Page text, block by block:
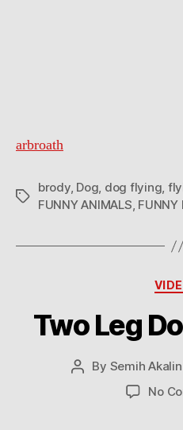
arbroath
Tags
brody, Dog, dog flying,
FUNNY ANIMALS, FUNNY
Two Leg
Post
By Semih Akalin
No